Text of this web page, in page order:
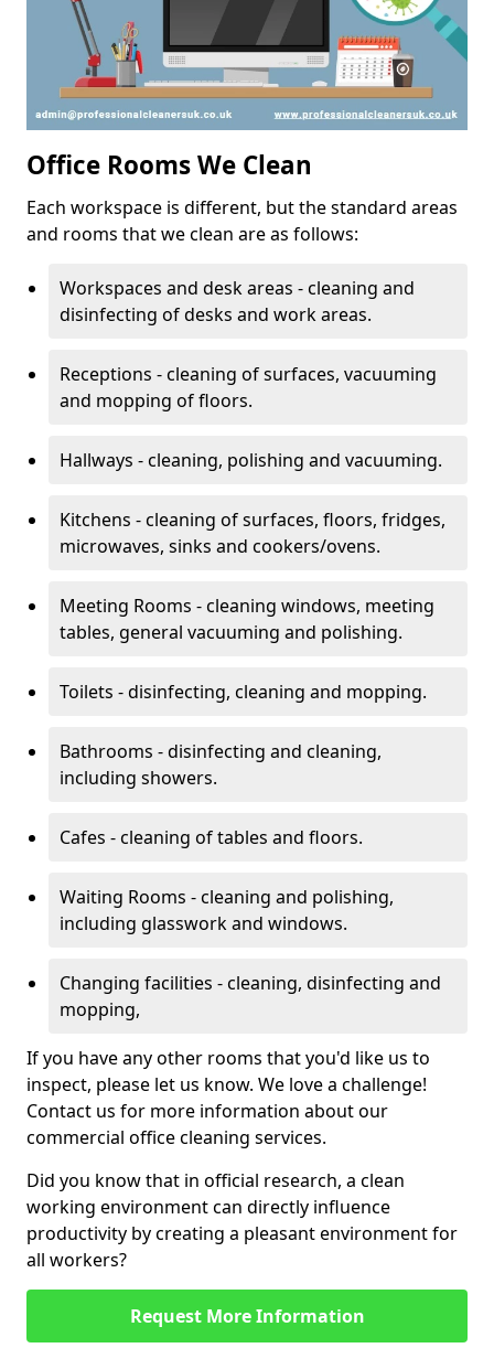
Office Rooms We Clean
Each workspace is different, but the standard areas
and rooms that we clean are as follows:
Workspaces and desk areas - cleaning and
disinfecting of desks and work areas.
Receptions - cleaning of surfaces, vacuuming
and mopping of floors.
Hallways - cleaning, polishing and vacuuming.
Kitchens - cleaning of surfaces, floors, fridges,
microwaves, sinks and cookers/ovens.
Meeting Rooms - cleaning windows, meeting
tables, general vacuuming and polishing.
Toilets - disinfecting, cleaning and mopping.
Bathrooms - disinfecting and cleaning,
including showers.
Cafes - cleaning of tables and floors.
Waiting Rooms - cleaning and polishing,
including glasswork and windows.
Changing facilities - cleaning, disinfecting and
mopping,
If you have any other rooms that you'd like us to
inspect, please let us know. We love a challenge!
Contact us for more information about our
commercial office cleaning services.
Did you know that in official research, a clean
working environment can directly influence
productivity by creating a pleasant environment for
all workers?
Request More Information